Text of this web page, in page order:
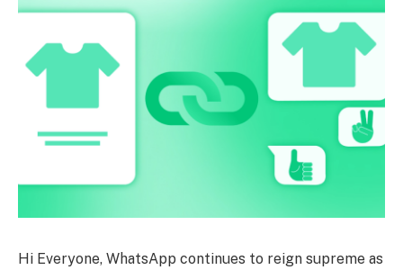
Hi Everyone, WhatsApp continues to reign supreme as